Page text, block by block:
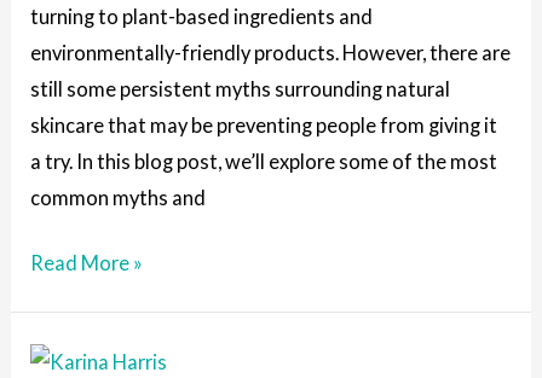
turning to plant-based ingredients and
environmentally-friendly products. However, there are
still some persistent myths surrounding natural
skincare that may be preventing people from giving it
a try. In this blog post, we’ll explore some of the most
common myths and
Read More »
How